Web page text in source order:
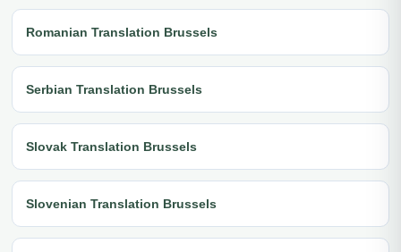
Romanian Translation Brussels
Serbian Translation Brussels
Slovak Translation Brussels
Slovenian Translation Brussels